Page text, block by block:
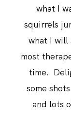
what I
squirrels
what I will
most
time.
some
and lots